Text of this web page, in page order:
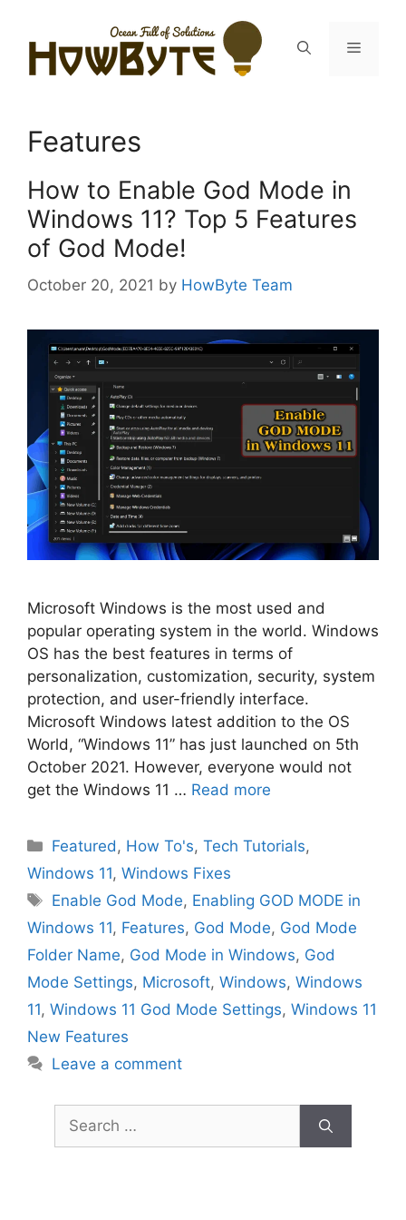
content
Menu
Features
How to Enable God Mode in
Windows 11? Top 5 Features
of God Mode!
October 20, 2021 by HowByte Team
Microsoft Windows is the most used and
popular operating system in the world. Windows
OS has the best features in terms of
personalization, customization, security, system
protection, and user-friendly interface.
Microsoft Windows latest addition to the OS
World, “Windows 11” has just launched on 5th
October 2021. However, everyone would not
get the Windows 11 … Read more
Categories
Featured, How To's,Tech Tutorials,
Windows 11, Windows Fixes
Tags
Enable God Mode, Enabling GOD MODE in
Windows 11, Features, God Mode, God Mode
Folder Name, God Mode in Windows, God
Mode Settings, Microsoft, Windows, Windows
11, Windows 11 God Mode Settings, Windows 11
New Features
Leave a comment
Search
for: